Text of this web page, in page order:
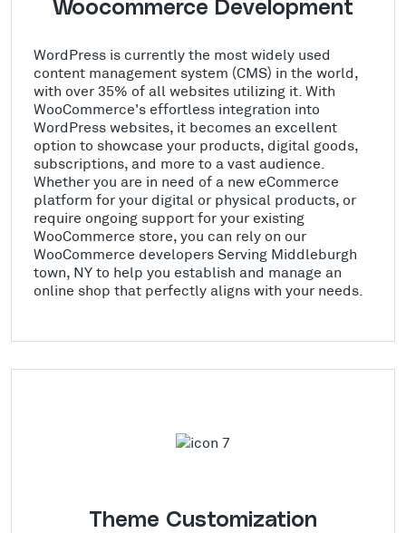
Woocommerce Development
WordPress is currently the most widely used
content management system (CMS) in the world,
with over 35% of all websites utilizing it. With
WooCommerce's effortless integration into
WordPress websites, it becomes an excellent
option to showcase your products, digital goods,
subscriptions, and more to a vast audience.
Whether you are in need of a new eCommerce
platform for your digital or physical products, or
require ongoing support for your existing
WooCommerce store, you can rely on our
WooCommerce developers Serving Middleburgh
town, NY to help you establish and manage an
online shop that perfectly aligns with your needs.
Theme Customization